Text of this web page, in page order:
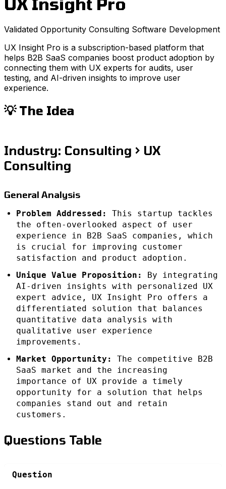
Validated Opportunity Consulting Software Development
UX Insight Pro is a subscription-based platform that
helps B2B SaaS companies boost product adoption by
connecting them with UX experts for audits, user
testing, and AI-driven insights to improve user
experience.
💡 The Idea
Industry: Consulting > UX
Consulting
General Analysis
Problem Addressed:
This startup tackles
the often-overlooked aspect of user
experience in B2B SaaS companies, which
is crucial for improving customer
satisfaction and product adoption.
Unique Value Proposition:
By integrating
AI-driven insights with personalized UX
expert advice, UX Insight Pro offers a
differentiated solution that balances
quantitative data analysis with
qualitative user experience
improvements.
Market Opportunity:
The competitive B2B
SaaS market and the increasing
importance of UX provide a timely
opportunity for a solution that helps
companies stand out and retain
customers.
Questions Table
Question